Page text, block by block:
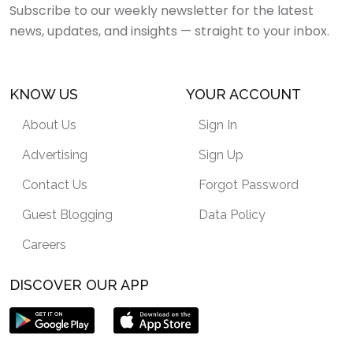
Subscribe to our weekly newsletter for the latest
news, updates, and insights — straight to your inbox.
KNOW US
About Us
Advertising
Contact Us
Guest Blogging
Careers
YOUR ACCOUNT
Sign In
Sign Up
Forgot Password
Data Policy
DISCOVER OUR APP